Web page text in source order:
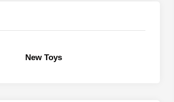
New Toys